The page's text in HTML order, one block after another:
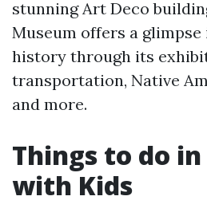
stunning Art Deco
Museum offers a glimpse
history through its
transportation, Native
and more.
Things to do in
with Kids